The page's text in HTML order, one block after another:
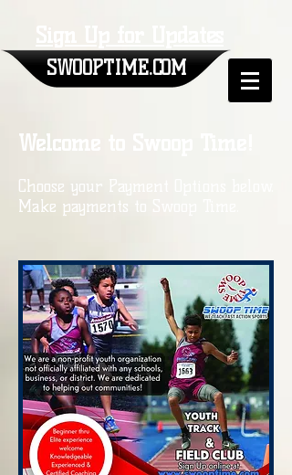
SWOOPTIME.COM
Welcome to Swoop Time!
Choose your Payment Options below.
Make payments to Swoop Time.